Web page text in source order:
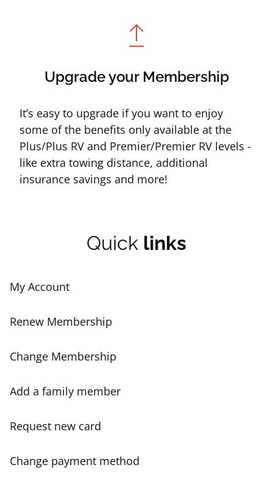
upgrade
Upgrade your Membership
It’s easy to upgrade if you want to enjoy
some of the benefits only available at the
Plus/Plus RV and Premier/Premier RV levels -
like extra towing distance, additional
insurance savings and more!
Quick links
My Account
Renew Membership
Change Membership
Add a family member
Request new card
Change payment method